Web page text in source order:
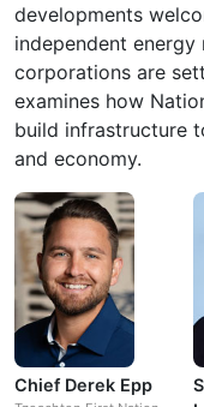
developments
independent
corporations are
examines how
build infrastructure
and economy.
Chief Derek Epp